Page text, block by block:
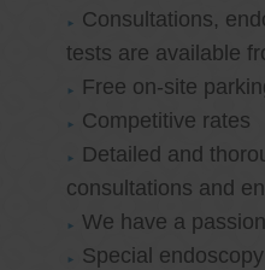
Consultations,
tests are available
Free on-site
Competitive rates
Detailed and
consultations and
We have a
Special